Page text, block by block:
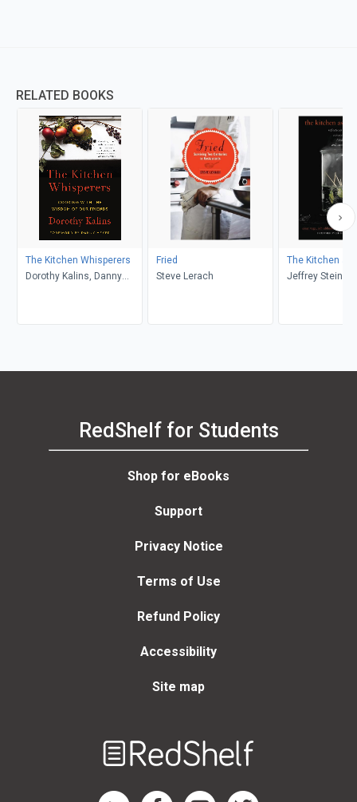
RELATED BOOKS
The Kitchen Whisperers
Dorothy Kalins, Danny
Fried
Steve Lerach
The Kitchen as
Jeffrey
RedShelf for Students
Shop for eBooks
Support
Privacy Notice
Terms of Use
Refund Policy
Accessibility
Site map
RedShelf LinkedIn Page
RedShelf Facebook Page
RedShelf YouTube Page
RedShelf Twitter Page